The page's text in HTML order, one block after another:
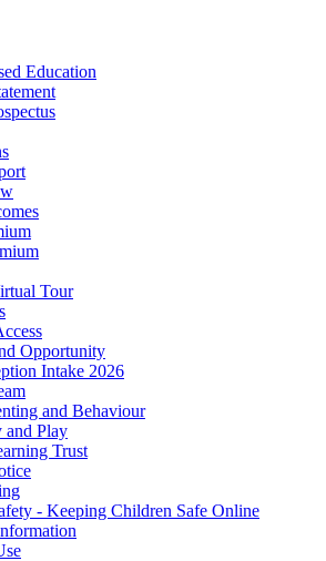
Education
Tour
Opportunity
Intake 2026
and Behaviour
and Play
Trust
- Keeping Children Safe Online